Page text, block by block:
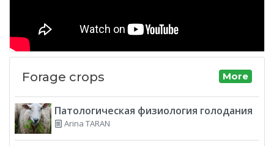
Forage crops More
Патологическая физиология голодания
Arina TARAN